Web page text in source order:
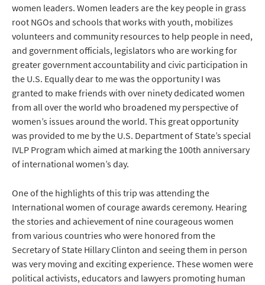
women leaders. Women leaders are the key people in grass
root NGOs and schools that works with youth, mobilizes
volunteers and community resources to help people in need,
and government officials, legislators who are working for
greater government accountability and civic participation in
the U.S. Equally dear to me was the opportunity I was
granted to make friends with over ninety dedicated women
from all over the world who broadened my perspective of
women’s issues around the world. This great opportunity
was provided to me by the U.S. Department of State’s special
IVLP Program which aimed at marking the 100th anniversary
of international women’s day.
One of the highlights of this trip was attending the
International women of courage awards ceremony. Hearing
the stories and achievement of nine courageous women
from various countries who were honored from the
Secretary of State Hillary Clinton and seeing them in person
was very moving and exciting experience. These women were
political activists, educators and lawyers promoting human